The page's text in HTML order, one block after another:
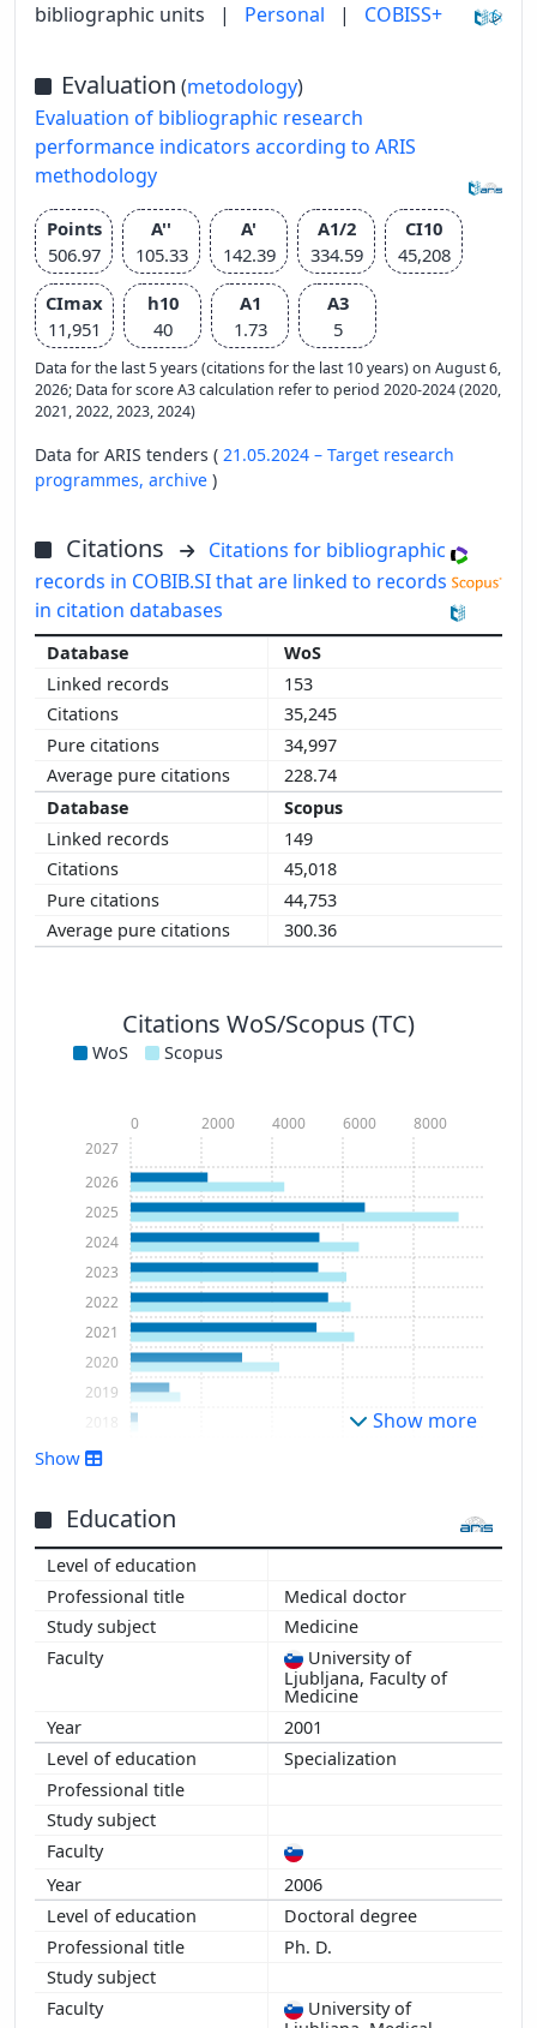
bibliographic units
| Personal | COBISS+
Evaluation (metodology)
Evaluation of bibliographic research
performance indicators according to ARIS
methodology
Points
506.97
A''
105.33
A'
142.39
A1/2
334.59
CI10
45,208
CImax
11,951
h10
40
A1
1.73
A3
5
Data for the last 5 years (citations for the last 10 years) on August 6,
2026; Data for score A3 calculation refer to period 2020-2024 (2020,
2021, 2022, 2023, 2024)
Data for ARIS tenders ( 21.05.2024 – Target research
programmes, archive )
Citations
Citations for bibliographic
records in COBIB.SI that are linked to records
in citation databases
WoS
153
35,245
34,997
228.74
Scopus
149
45,018
44,753
300.36
Citations WoS/Scopus (TC)
WoS Scopus
2006
2007
2010
2011
2012
2013
2014
2015
2017
2019
2020
2021
2022
2023
2024
2025
2026
2027
0 2000 4000 6000 8000
Show more
Show
Education
Medical doctor
Medicine
University of
Ljubljana, Faculty of
Medicine
2001
Specialization
2006
Doctoral degree
Ph. D.
University of